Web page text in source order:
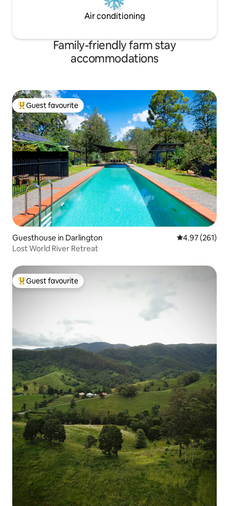
Air conditioning
Family-friendly farm stay
accommodations
Top guest favourite
Guest favourite
Guesthouse in Darlington 4.97 out of 5
4.97 (261)
Lost World River Retreat
Top guest favourite
Guest favourite